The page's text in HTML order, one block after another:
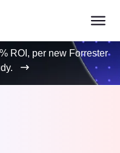
ROI, per new Forrester